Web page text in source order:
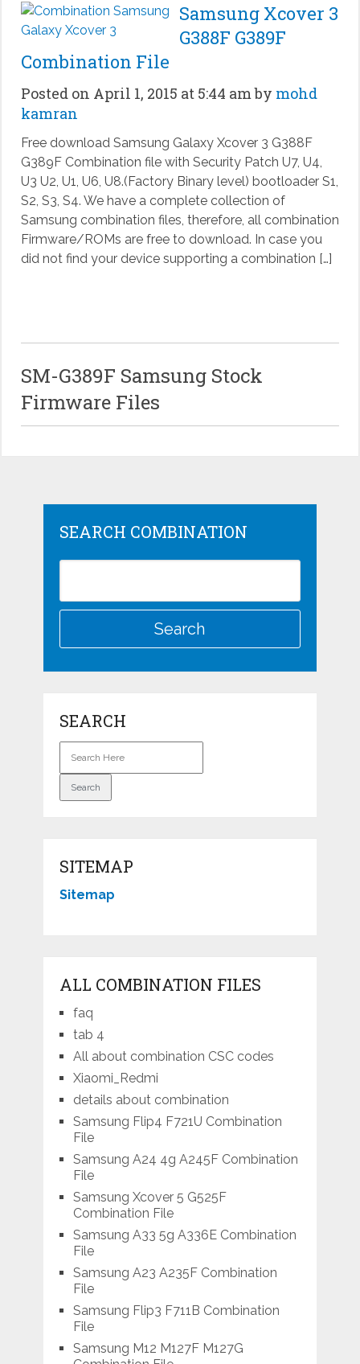
Samsung Xcover 3
G388F G389F
Combination File
Posted on April 1, 2015 at 5:44 am by mohd
kamran
Free download Samsung Galaxy Xcover 3 G388F
G389F Combination file with Security Patch U7, U4,
U3 U2, U1, U6, U8.(Factory Binary level) bootloader S1,
S2, S3, S4. We have a complete collection of
Samsung combination files, therefore, all combination
Firmware/ROMs are free to download. In case you
did not find your device supporting a combination […]
SM-G389F Samsung Stock
Firmware Files
SEARCH COMBINATION
SEARCH
SITEMAP
Sitemap
ALL COMBINATION FILES
faq
tab 4
All about combination CSC codes
Xiaomi_Redmi
details about combination
Samsung Flip4 F721U Combination
File
Samsung A24 4g A245F Combination
File
Samsung Xcover 5 G525F
Combination File
Samsung A33 5g A336E Combination
File
Samsung A23 A235F Combination
File
Samsung Flip3 F711B Combination
File
Samsung M12 M127F M127G